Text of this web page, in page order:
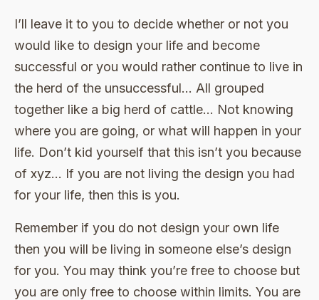
I’ll leave it to you to decide whether or not you
would like to design your life and become
successful or you would rather continue to live in
the herd of the unsuccessful… All grouped
together like a big herd of cattle… Not knowing
where you are going, or what will happen in your
life. Don’t kid yourself that this isn’t you because
of xyz… If you are not living the design you had
for your life, then this is you.
Remember if you do not design your own life
then you will be living in someone else’s design
for you. You may think you’re free to choose but
you are only free to choose within limits. You are